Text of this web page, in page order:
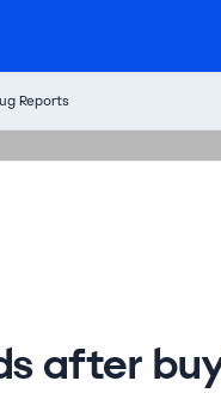
Reports
after